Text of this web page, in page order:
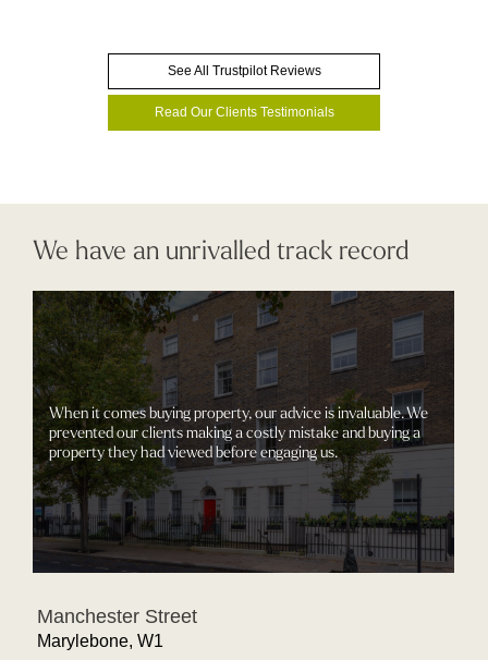
See All Trustpilot Reviews
Read Our Clients Testimonials
We have an unrivalled track record
When it comes buying property, our advice is invaluable. We
prevented our clients making a costly mistake and buying a
property they had viewed before engaging us.
Manchester Street
Marylebone, W1